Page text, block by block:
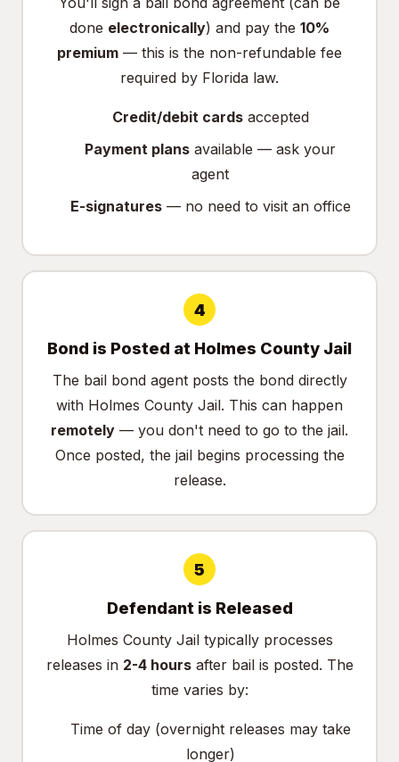
done electronically) and pay the 10%
premium — this is the non-refundable fee
required by Florida law.
Credit/debit cardsaccepted
Payment plans available — ask your
agent
E-signatures— no need to visit an office
4
Bond is Posted at Holmes County Jail
The bail bond agent posts the bond directly
with Holmes County Jail. This can happen
remotely — you don't need to go to the jail.
Once posted, the jail begins processing the
release.
5
Defendant is Released
Holmes County Jail typically processes
releases in 2-4 hoursafter bail is posted. The
time varies by:
Time of day (overnight releases may take
longer)